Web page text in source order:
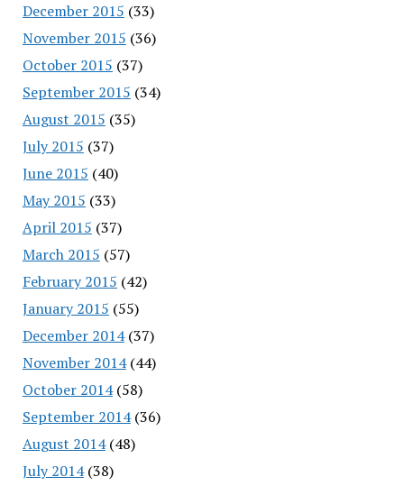
December 2015 (33)
November 2015 (36)
October 2015 (37)
September 2015 (34)
August 2015 (35)
July 2015 (37)
June 2015 (40)
May 2015 (33)
April 2015 (37)
March 2015 (57)
February 2015 (42)
January 2015 (55)
December 2014(37)
November 2014(44)
October 2014(58)
September 2014(36)
August 2014(48)
July 2014(38)